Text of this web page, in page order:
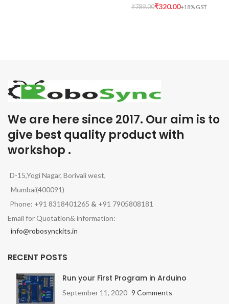
₹789.00₹320.00
We are here since 2017. Our aim is to
give best quality product with
workshop .
D-15,Yogi Nagar, Borivali west,
Mumbai(400091)
Phone: +91 8318401265 & +91 7905808181
Email for Quotation& information:
info@robosynckits.in
RECENT POSTS
Run your First Program in Arduino
September 11, 2020 9 Comments